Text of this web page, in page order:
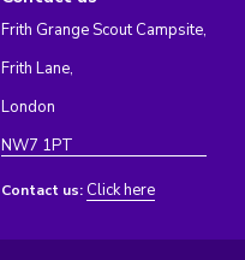
Frith Grange Scout Campsite,
Frith Lane,
London
NW7 1PT
Contact us: Click here